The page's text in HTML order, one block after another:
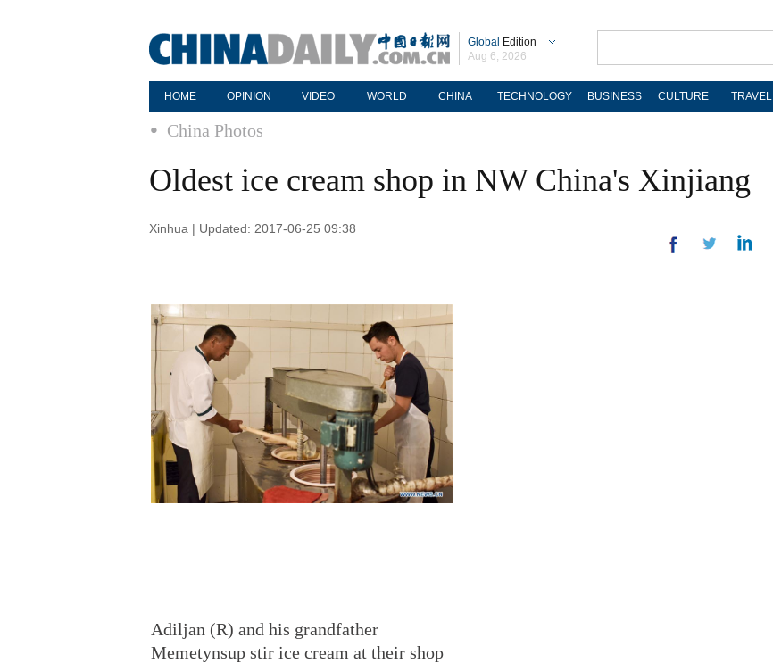
Global Edition
Aug 6, 2026
HOME OPINION VIDEO WORLD CHINA TECHNOLOGY BUSINESS CULTURE TRAVEL
China Photos
Oldest ice cream shop in NW China's Xinjiang
Xinhua | Updated: 2017-06-25 09:38
Adiljan (R) and his grandfather
Memetynsup stir ice cream at their shop